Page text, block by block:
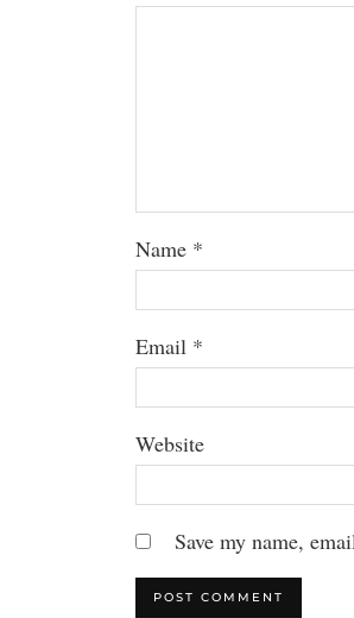
Name *
Email *
Website
Save my name,